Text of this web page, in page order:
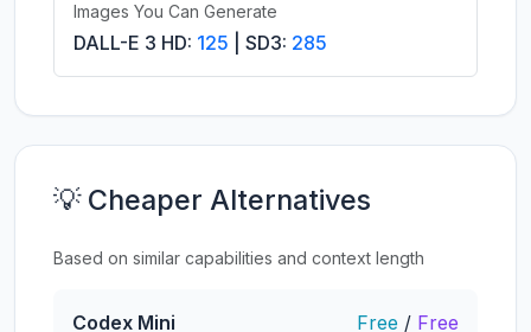
Images You Can Generate
DALL-E 3 HD: 125 | SD3: 285
💡 Cheaper Alternatives
Based on similar capabilities and context length
Codex Mini Free / Free